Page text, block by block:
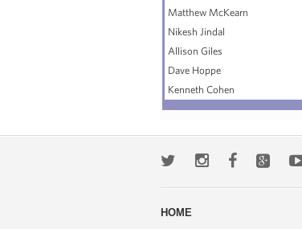
Matthew McKearn
Nikesh Jindal
Allison Giles
Dave Hoppe
Kenneth Cohen